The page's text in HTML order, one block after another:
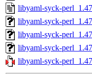
libyaml-syck-
libyaml-syck-
libyaml-syck-
libyaml-syck-
libyaml-syck-